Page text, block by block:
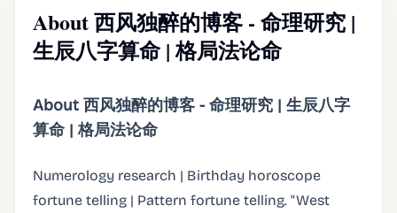
About 西风独醉的博客 - 命理研究 |
生辰八字算命 | 格局法论命
About 西风独醉的博客 - 命理研究 | 生辰八字
算命 | 格局法论命
Numerology research | Birthday horoscope
fortune telling | Pattern fortune telling. "West